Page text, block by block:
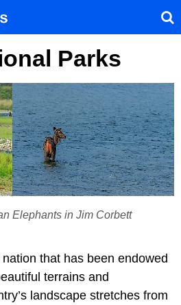
Parks
Elephants in Jim Corbett
that has been endowed
terrains and
landscape stretches from